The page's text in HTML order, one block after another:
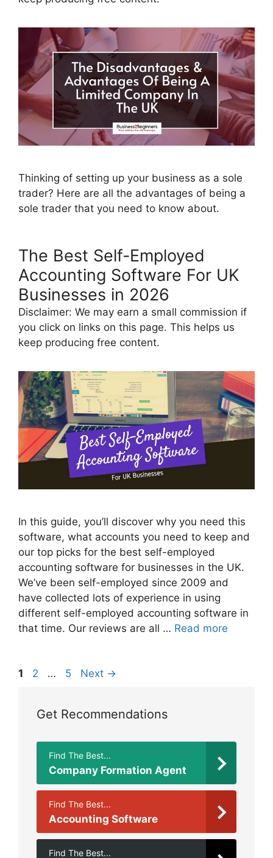
Thinking of setting up your business as a sole
trader? Here are all the advantages of being a
sole trader that you need to know about.
The Best Self-Employed
Accounting Software For UK
Businesses in 2026
Disclaimer: We may earn a small commission if
you click on links on this page. This helps us
keep producing free content.
In this guide, you’ll discover why you need this
software, what accounts you need to keep and
our top picks for the best self-employed
accounting software for businesses in the UK.
We’ve been self-employed since 2009 and
have collected lots of experience in using
different self-employed accounting software in
that time. Our reviews are all … Read more
Page
1 Page
2 … Page
5 Next →
Get Recommendations
Find The Best...
Company Formation Agent
Find The Best...
Accounting Software
Find The Best...